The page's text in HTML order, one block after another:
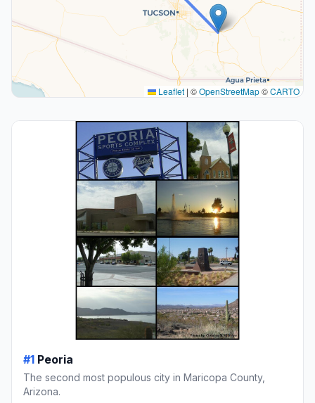
Leaflet | ©OpenStreetMap©CARTO
#1 Peoria
The second most populous city in Maricopa County,
Arizona.